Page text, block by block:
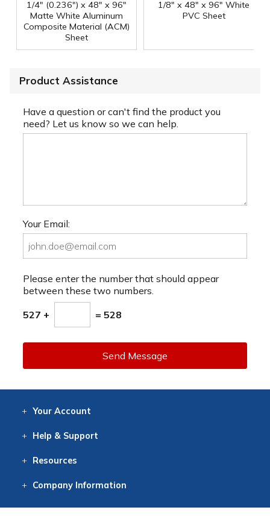
1/4" (0.236") x 48" x 96"
Matte White Aluminum
Composite Material (ACM)
Sheet
1/8" x 48" x 96" White
PVC Sheet
Product Assistance
Have a question or can't find the product you
need? Let us know so we can help.
Your Email:
Please enter the number that should appear
between these two numbers.
527 + = 528
Send Message
Your Account
Help & Support
Resources
CompanyInformation